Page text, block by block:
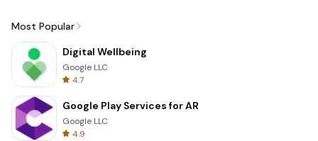
Most Popular
Digital Wellbeing
Google LLC
4.7
Google Play Services for AR
Google LLC
4.9